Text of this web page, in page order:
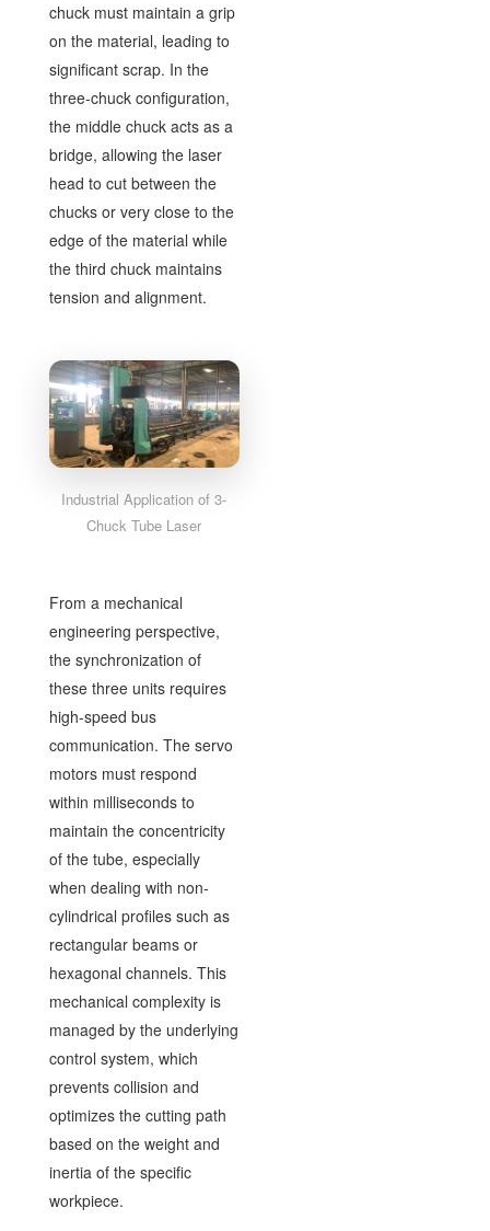
chuck must maintain a grip
on the material, leading to
significant scrap. In the
three-chuck configuration,
the middle chuck acts as a
bridge, allowing the laser
head to cut between the
chucks or very close to the
edge of the material while
the third chuck maintains
tension and alignment.
Industrial Application of 3-
Chuck Tube Laser
From a mechanical
engineering perspective,
the synchronization of
these three units requires
high-speed bus
communication. The servo
motors must respond
within milliseconds to
maintain the concentricity
of the tube, especially
when dealing with non-
cylindrical profiles such as
rectangular beams or
hexagonal channels. This
mechanical complexity is
managed by the underlying
control system, which
prevents collision and
optimizes the cutting path
based on the weight and
inertia of the specific
workpiece.